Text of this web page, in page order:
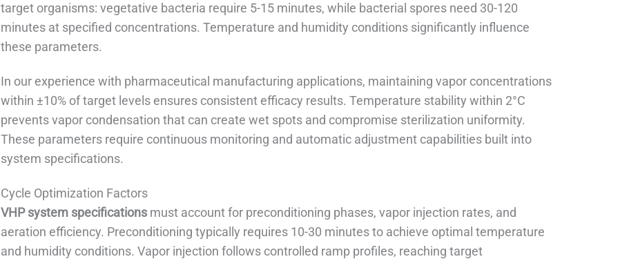
target organisms: vegetative bacteria require 5-15 minutes, while bacterial spores need 30-120
minutes at specified concentrations. Temperature and humidity conditions significantly influence
these parameters.
In our experience with pharmaceutical manufacturing applications, maintaining vapor concentrations
within ±10% of target levels ensures consistent efficacy results. Temperature stability within 2°C
prevents vapor condensation that can create wet spots and compromise sterilization uniformity.
These parameters require continuous monitoring and automatic adjustment capabilities built into
system specifications.
Cycle Optimization Factors
VHP system specifications must account for preconditioning phases, vapor injection rates, and
aeration efficiency. Preconditioning typically requires 10-30 minutes to achieve optimal temperature
and humidity conditions. Vapor injection follows controlled ramp profiles, reaching target